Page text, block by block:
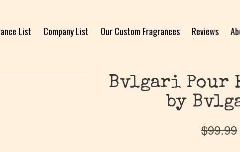
List Company List Our Custom Fragrances Reviews
Bvlgari Pour
by
$99.99